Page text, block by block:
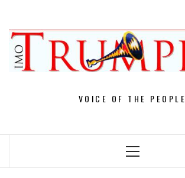
content
VOICE OF THE PEOPLE
Primary